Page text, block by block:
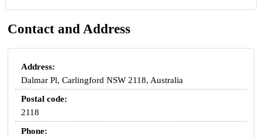
Contact and Address
Address:
Dalmar Pl, Carlingford NSW 2118, Australia
Postal code:
2118
Phone: